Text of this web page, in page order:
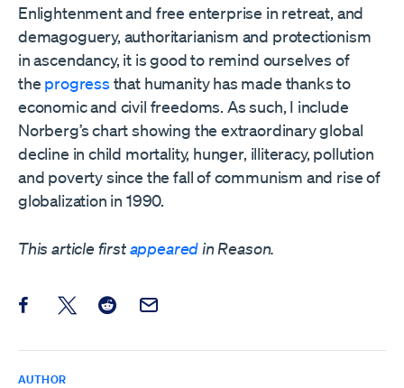
Enlightenment and free enterprise in retreat, and
demagoguery, authoritarianism and protectionism
in ascendancy, it is good to remind ourselves of
the progress that humanity has made thanks to
economic and civil freedoms. As such, I include
Norberg’s chart showing the extraordinary global
decline in child mortality, hunger, illiteracy, pollution
and poverty since the fall of communism and rise of
globalization in 1990.
This article firstappeared in Reason.
Share this post on Facebook
Share this post on X
Share this post on Reddit
Email this Post
AUTHOR